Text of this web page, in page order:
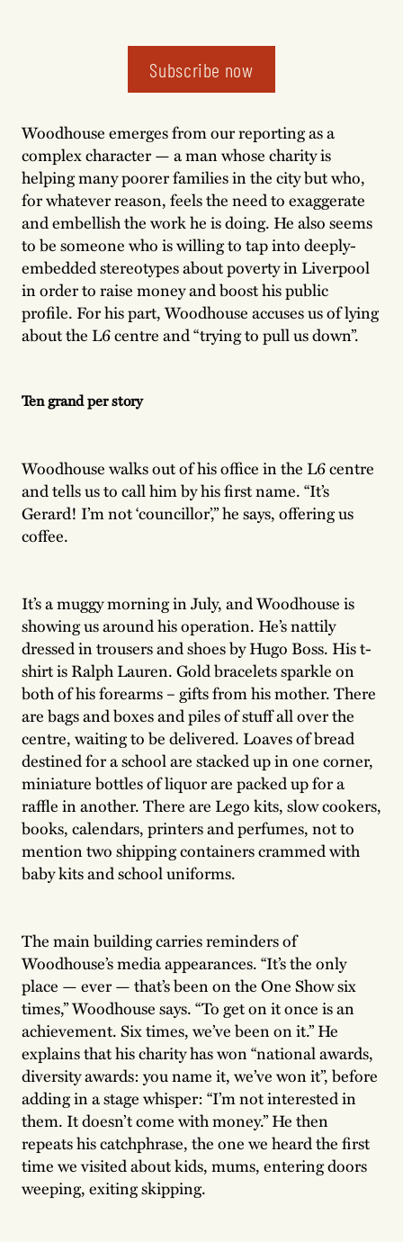
Subscribe now
Woodhouse emerges from our reporting as a
complex character — a man whose charity is
helping many poorer families in the city but who,
for whatever reason, feels the need to exaggerate
and embellish the work he is doing. He also seems
to be someone who is willing to tap into deeply-
embedded stereotypes about poverty in Liverpool
in order to raise money and boost his public
profile. For his part, Woodhouse accuses us of lying
about the L6 centre and “trying to pull us down”.
Ten grand per story
Woodhouse walks out of his office in the L6 centre
and tells us to call him by his first name. “It’s
Gerard! I’m not ‘councillor’,” he says, offering us
coffee.
It’s a muggy morning in July, and Woodhouse is
showing us around his operation. He’s nattily
dressed in trousers and shoes by Hugo Boss. His t-
shirt is Ralph Lauren. Gold bracelets sparkle on
both of his forearms – gifts from his mother. There
are bags and boxes and piles of stuff all over the
centre, waiting to be delivered. Loaves of bread
destined for a school are stacked up in one corner,
miniature bottles of liquor are packed up for a
raffle in another. There are Lego kits, slow cookers,
books, calendars, printers and perfumes, not to
mention two shipping containers crammed with
baby kits and school uniforms.
The main building carries reminders of
Woodhouse’s media appearances. “It’s the only
place — ever — that’s been on the One Show six
times,” Woodhouse says. “To get on it once is an
achievement. Six times, we’ve been on it.” He
explains that his charity has won “national awards,
diversity awards: you name it, we’ve won it”, before
adding in a stage whisper: “I’m not interested in
them. It doesn’t come with money.” He then
repeats his catchphrase, the one we heard the first
time we visited about kids, mums, entering doors
weeping, exiting skipping.